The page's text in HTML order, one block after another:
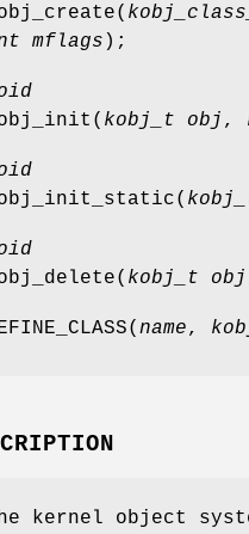
(
mflags );
( kobj_t obj ,
(
( kobj_t obj
( name,
kernel object